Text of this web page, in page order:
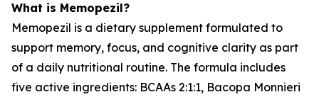
What is Memopezil?
Memopezil is a dietary supplement formulated to
support memory, focus, and cognitive clarity as part
of a daily nutritional routine. The formula includes
five active ingredients: BCAAs 2:1:1, Bacopa Monnieri